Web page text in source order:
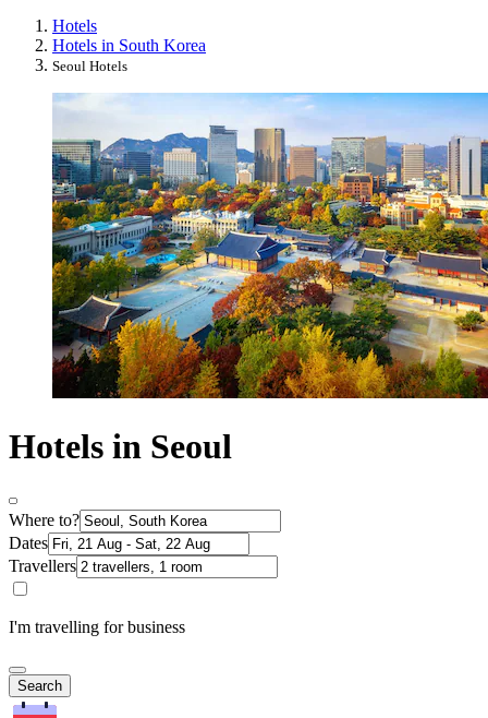
Hotels
Hotels in South Korea
Seoul Hotels
Hotels in Seoul
Where to?
Dates
Travellers
I'm travelling for business
Search